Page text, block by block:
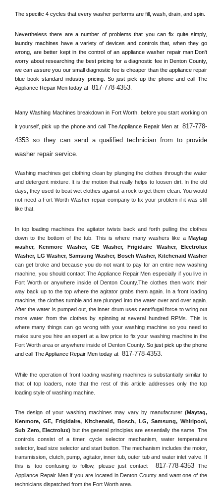
The specific 4 cycles that every washer performs are fill, wash, drain, and spin.
Nevertheless there are a number of problems that you can fix quite simply,
laundry machines have a variety of devices and controls that, when they go
wrong, are better kept in the control of an appliance washer repair man.Don't
worry about researching the best pricing for a diagnostic fee in
we can assure you our small diagnostic fee is cheaper than the appliance repair
blue book standard industry pricing. So just pick up the phone and call The
Appliance Repair Men today at 817-778-4353
Many Washing Machines breakdown in Fort Worth, before you start working on
it yourself, pick up the phone and call The Appliance Repair Men at
817-778-
4353 so they can send a qualified technician from to provide
washer repair service
Washing machines get clothing clean by plunging the clothes through the water
and detergent mixture. It is the motion that really helps to loosen dirt. In the old
days, they used to beat wet clothes against a rock to get them clean. You would
not need a Fort Worth Washer repair company to fix your problem if it was still
like that.
In top loading machines the agitator twists back and forth pulling the clothes
down to the bottom of the tub. This is where many washers like a Maytag
washer, Kenmore Washer, GE Washer, Frigidaire Washer, Electrolux
Washer, LG Washer, Samsung Washer, Bosch Washer, Kitchenaid Washer
can get broke and because you do not want to pay for an entire new washing
machine, you should contact The Appliance Repair Men especially if you live in
Fort Worth or anywhere inside of Denton County .The clothes then work their
way back up to the top where the agitator grabs them again. In a front loading
machine, the clothes tumble and are plunged into the water over and over again.
After the water is pumped out, the inner drum uses centrifugal force to wring out
more water from the clothes by spinning at several hundred RPMs. This is
where many things can go wrong with your washing machine so you need to
Fort Worth area or anywhere inside of Denton County. So just pick up the phone
and call The Appliance Repair Men today at 817-778-4353
While the operation of front loading washing machines is substantially similar to
that of top loaders, note that the rest of this article addresses only the top
loading style of washing machine.
The design of your washing machines may vary by manufacturer (Maytag,
Kenmore, GE, Frigidaire, Kitchenaid, Bosch, LG, Samsung, Whirlpool,
Sub Zero, Electrolux) but the general principles are essentially the same. The
controls consist of a timer, cycle selector mechanism, water temperature
selector, load size selector and start button. The mechanism includes the motor,
transmission, clutch, pump, agitator, inner tub, outer tub and water inlet valve. If
this is too confusing to follow, please just contact
817-778-4353 The
Appliance Repair Men if you are located in Denton County and want one of the
technicians dispatched from the Fort Worth area.